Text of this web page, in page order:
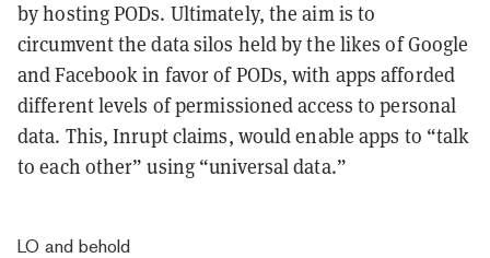
by hosting PODs. Ultimately, the aim is to
circumvent the data silos held by the likes of Google
and Facebook in favor of PODs, with apps afforded
different levels of permissioned access to personal
data. This, Inrupt claims, would enable apps to “talk
to each other” using “universal data.”
LO and behold